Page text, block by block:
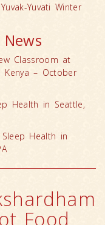
Yuvati Winter
Classroom at
Kenya – October
Health in Seattle,
Health in
Food